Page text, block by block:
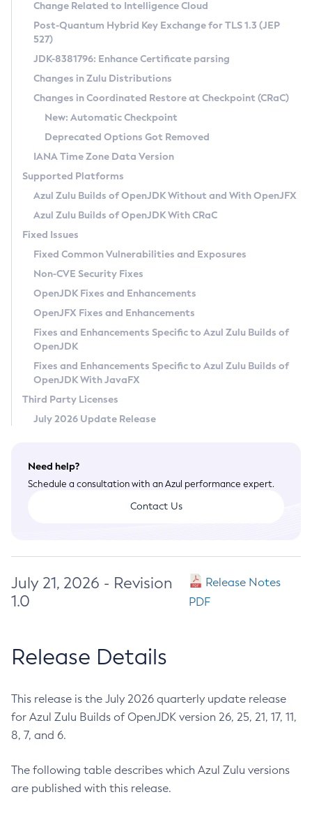
Supported (Zulu SA) on Linux
DEB
RPM
APK
Docker
Chainguard Docker
Free Distribution (Zulu CA) on Linux
DEB
RPM
APK
TAR.GZ
Docker
Paketo Buildpacks
Installing on Windows
Installing on macOS
Using SDKMAN! on Linux and macOS
Using Azul Metadata API
Updating Azul Zulu
Uninstalling Azul Zulu
Windows
macOS
Linux
Other Distributions
Managing Multiple Azul Zulu Versions
Windows
macOS
Linux
CVE and Version Search
CVE Search Tool
CVE History Tool
Version Search Tool
Commercial Compatibility Kit
IcedTea-Web
About IcedTea-Web
Release Notes
Download and Installation
How to Use IcedTea-Web
How to Use Deployment Ruleset
Configuration Options
Detailed Info
Versioning and Naming Conventions
Configuring Security Providers
Migrating Discovery to Metadata API
Timezone Updater
Incubator and Preview Features
Using Java Flight Recorder
FIPS integration in Zulu
Coordinated Restore at Checkpoint
(CRaC)
GC Log Analyzer
Azul Mission Control
Legal Notice
Privacy Policy
Legal
Terms of Use
Change Related to Intelligence Cloud
Post-Quantum Hybrid Key Exchange for TLS 1.3 (JEP
527)
JDK-8381796: Enhance Certificate parsing
Changes in Zulu Distributions
Changes in Coordinated Restore at Checkpoint (CRaC)
New: Automatic Checkpoint
Deprecated Options Got Removed
IANA Time Zone Data Version
Supported Platforms
Azul Zulu Builds of OpenJDK Without and With OpenJFX
Azul Zulu Builds of OpenJDK With CRaC
Fixed Issues
Fixed Common Vulnerabilities and Exposures
Non-CVE Security Fixes
OpenJDK Fixes and Enhancements
OpenJFX Fixes and Enhancements
Fixes and Enhancements Specific to Azul Zulu Builds of
OpenJDK
Fixes and Enhancements Specific to Azul Zulu Builds of
OpenJDK With JavaFX
Third Party Licenses
July 2026 Update Release
Need help?
Schedule a consultation with an Azul performance expert.
Contact Us
July 21, 2026 - Revision
1.0
Release Notes
PDF
Release Details
This release is the July 2026 quarterly update release
for Azul Zulu Builds of OpenJDK version 26, 25, 21, 17, 11,
8, 7, and 6.
The following table describes which Azul Zulu versions
are published with this release.